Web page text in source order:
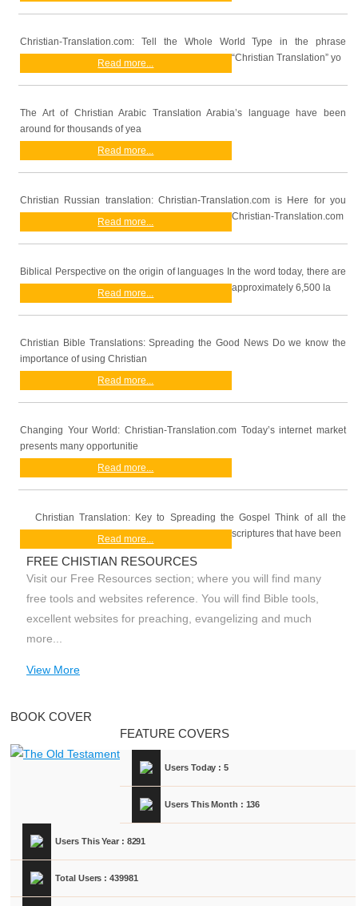
Christian-Translation.com: Tell the Whole World Type in the phrase
“Christian Translation” yo
Read more...
The Art of Christian Arabic Translation Arabia’s language have been
around for thousands of yea
Read more...
Christian Russian translation: Christian-Translation.com is Here for you
Christian-Translation.com
Read more...
Biblical Perspective on the origin of languages In the word today, there are
approximately 6,500 la
Read more...
Christian Bible Translations: Spreading the Good News Do we know the
importance of using Christian
Read more...
Changing Your World: Christian-Translation.com Today’s internet market
presents many opportunitie
Read more...
Christian Translation: Key to Spreading the Gospel Think of all the
scriptures that have been
Read more...
FREE CHISTIAN RESOURCES
Visit our Free Resources section; where you will find many
free tools and websites reference. You will find Bible tools,
excellent websites for preaching, evangelizing and much
more...
View More
BOOK COVER
FEATURE COVERS
Users Today : 5
Users This Month : 136
Users This Year : 8291
Total Users : 439981